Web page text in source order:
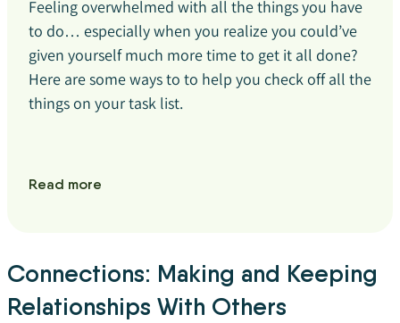
Feeling overwhelmed with all the things you have
to do… especially when you realize you could’ve
given yourself much more time to get it all done?
Here are some ways to to help you check off all the
things on your task list.
Read more
Connections: Making and Keeping
Relationships With Others